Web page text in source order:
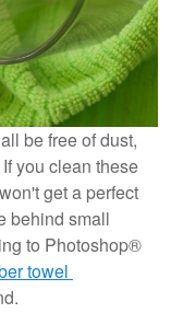
be free of dust,
you clean these
get a perfect
behind small
to Photoshop®
towel